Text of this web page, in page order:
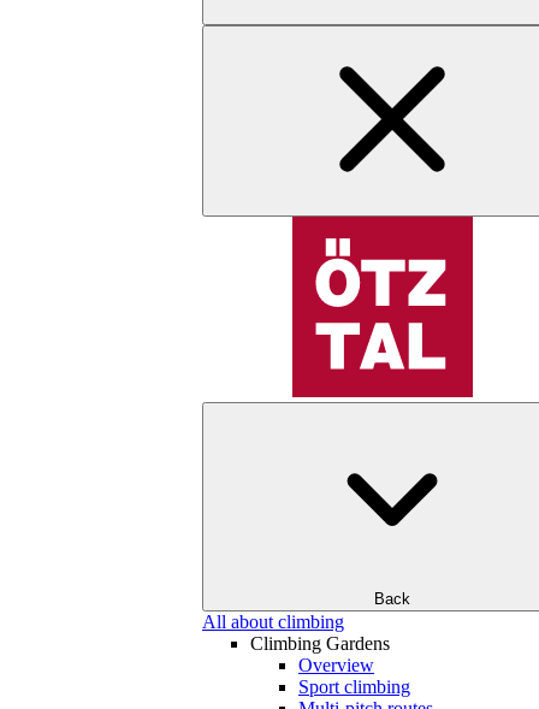
Back
All about climbing
Climbing Gardens
Overview
Sport climbing